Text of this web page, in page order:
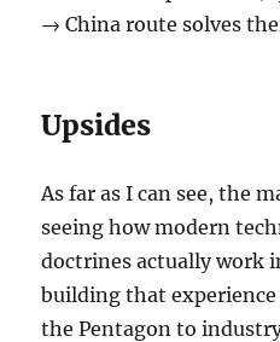
→ China route solves
Upsides
As far as I can see, the
seeing how modern
doctrines actually work
building that
the Pentagon to